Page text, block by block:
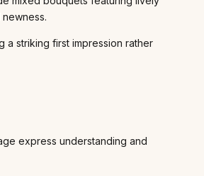
a striking first impression rather
express understanding and